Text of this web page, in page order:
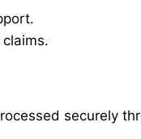
securely